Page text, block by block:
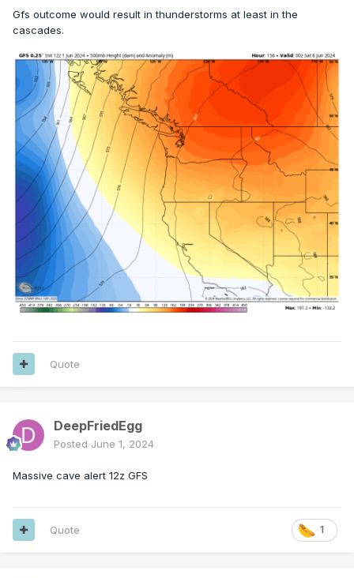
Gfs outcome would result in thunderstorms at least in the
cascades.
Quote
DeepFriedEgg
Posted June 1, 2024
Massive cave alert 12z GFS
1
Quote